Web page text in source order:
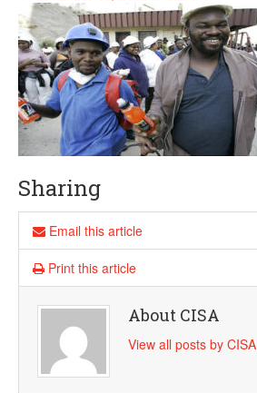
Sharing
Email this article
Print this article
About CISA
View all posts by CISA